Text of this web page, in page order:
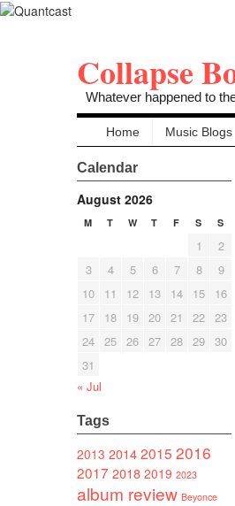
Collapse
Whatever happened to
Home Music Blogs
Calendar
August 2026
M T W T F S S
1
2
3
4 5 6 7 8
9
10
11 12 13 14 15
16
17
18 19 20 21 22 23
24 25 26 27 28 29 30
31
« Jul
Tags
2013 20142015 2016
2017 2018 2019 2023
album review Beyonce